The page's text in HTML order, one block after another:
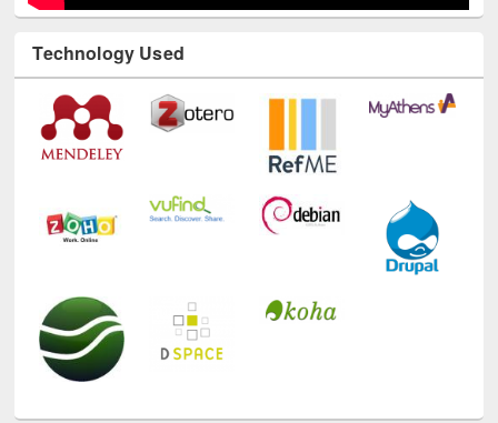
Technology Used